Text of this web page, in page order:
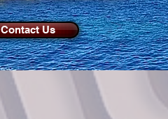
Contact Us